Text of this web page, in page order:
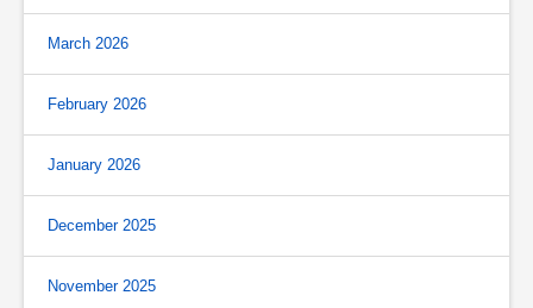
March 2026
February 2026
January 2026
December 2025
November 2025